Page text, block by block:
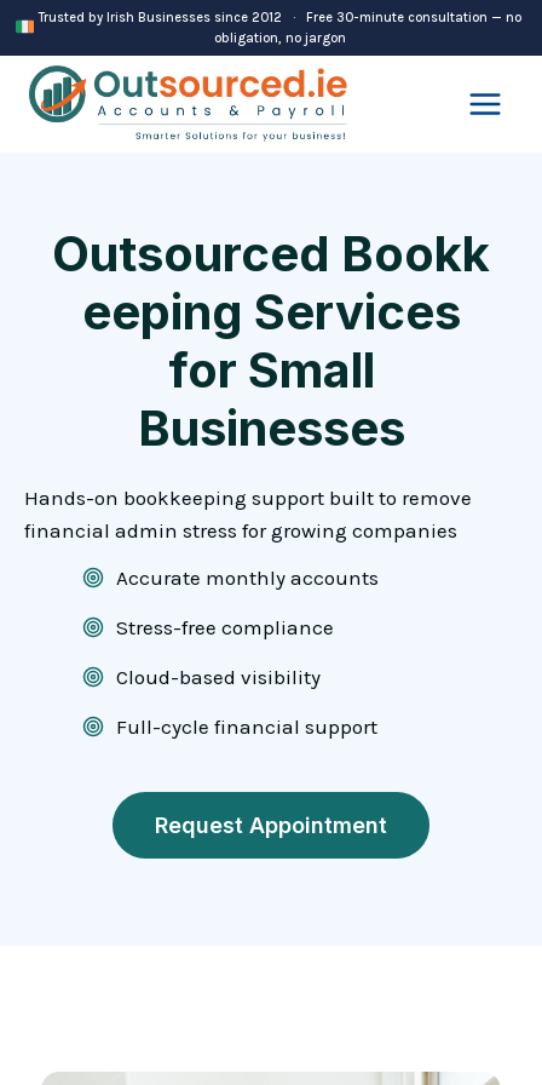
Skip
content
Trusted by Irish Businesses since 2012 · Free 30-minute consultation — no
obligation, no jargon
Outsourced Bookk
eeping Services
for Small
Businesses
Hands-on bookkeeping support built to remove
financial admin stress for growing companies
Accurate monthly accounts
Stress-free compliance
Cloud-based visibility
Full-cycle financial support
Request Appointment